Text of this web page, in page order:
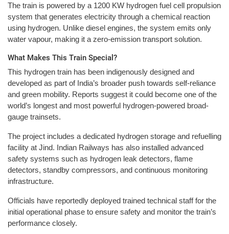
The train is powered by a 1200 KW hydrogen fuel cell propulsion
system that generates electricity through a chemical reaction
using hydrogen. Unlike diesel engines, the system emits only
water vapour, making it a zero-emission transport solution.
What Makes This Train Special?
This hydrogen train has been indigenously designed and
developed as part of India’s broader push towards self-reliance
and green mobility. Reports suggest it could become one of the
world’s longest and most powerful hydrogen-powered broad-
gauge trainsets.
The project includes a dedicated hydrogen storage and refuelling
facility at Jind. Indian Railways has also installed advanced
safety systems such as hydrogen leak detectors, flame
detectors, standby compressors, and continuous monitoring
infrastructure.
Officials have reportedly deployed trained technical staff for the
initial operational phase to ensure safety and monitor the train’s
performance closely.